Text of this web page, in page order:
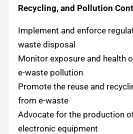
Recycling, and Pollution
Implement and enforce
waste disposal
Monitor exposure and health
e-waste pollution
Promote the reuse and
from e-waste
Advocate for the production
electronic equipment